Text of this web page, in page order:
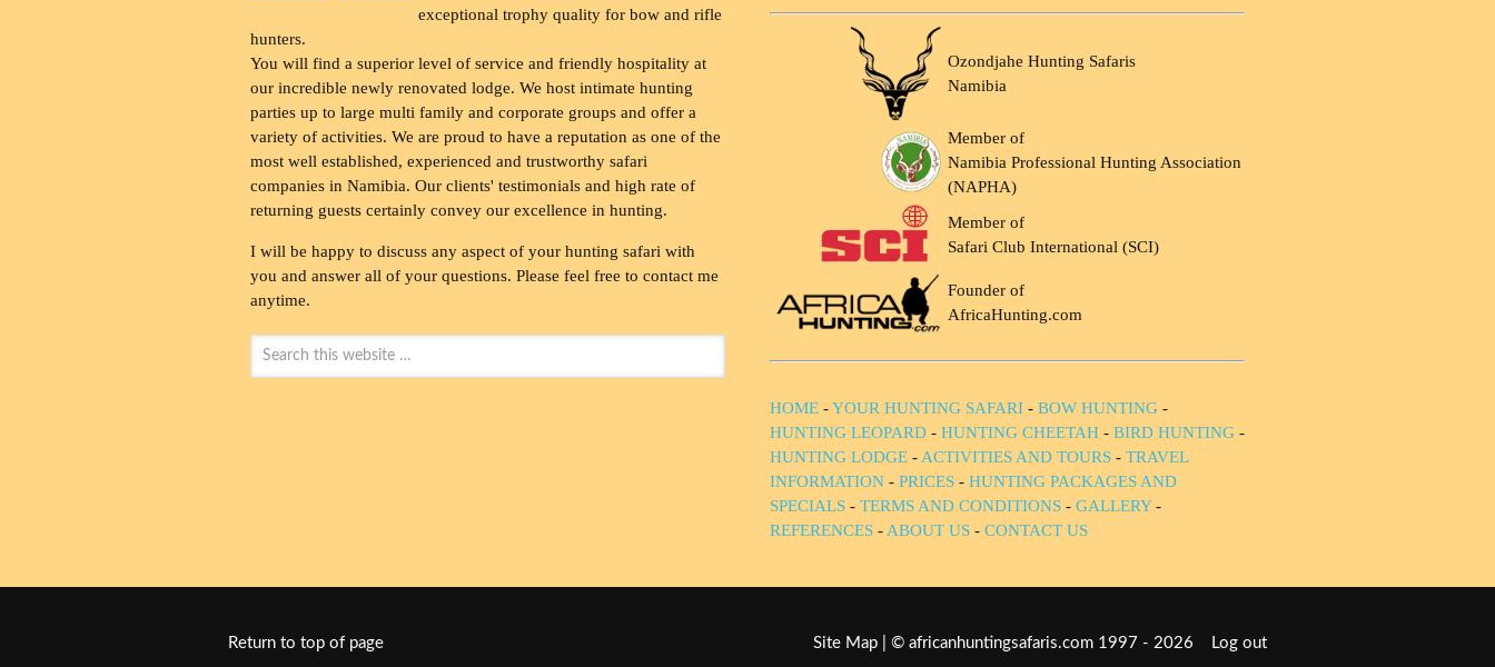
exceptional trophy quality for bow and rifle
hunters.
You will find a superior level of service and friendly hospitality at
our incredible newly renovated lodge. We host intimate hunting
parties up to large multi family and corporate groups and offer a
variety of activities. We are proud to have a reputation as one of the
most well established, experienced and trustworthy safari
companies in Namibia. Our clients' testimonials and high rate of
returning guests certainly convey our excellence in hunting.
I will be happy to discuss any aspect of your hunting safari with
you and answer all of your questions. Please feel free to contact me
anytime.
Ozondjahe Hunting Safaris
Namibia
Member of
Namibia Professional Hunting Association
(NAPHA)
Member of
Safari Club International (SCI)
Founder of
AfricaHunting.com
HOME -YOUR HUNTING SAFARI - BOW HUNTING -
HUNTING LEOPARD - HUNTING CHEETAH - BIRD HUNTING -
HUNTING LODGE - ACTIVITIES AND TOURS - TRAVEL
INFORMATION - PRICES - HUNTING PACKAGES AND
SPECIALS - TERMS AND CONDITIONS - GALLERY-
REFERENCES - ABOUT US - CONTACT US
Site Map | © africanhuntingsafaris.com 1997 - 2026 Log out
Return to top of page